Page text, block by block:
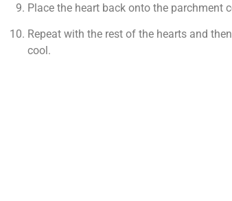
Place the heart back onto the parchment
Repeat with the rest of the hearts and
cool.